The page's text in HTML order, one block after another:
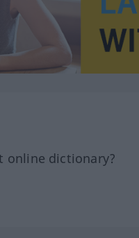
online dictionary?